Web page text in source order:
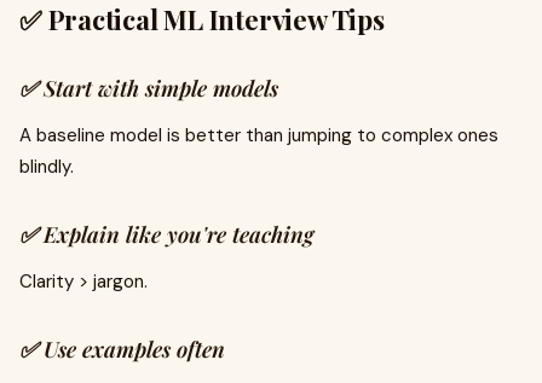
✅ Practical ML Interview Tips
✅ Start with simple models
A baseline model is better than jumping to complex ones
blindly.
✅ Explain like you're teaching
Clarity > jargon.
✅ Use examples often